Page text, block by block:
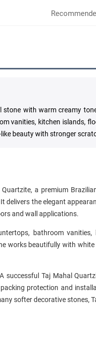
with warm creamy
vanities, kitchen islands,
beauty with stronger
a premium
the elegant
and wall applications.
bathroom
works beautifully with
successful Taj Mahal
protection and
softer decorative stones,